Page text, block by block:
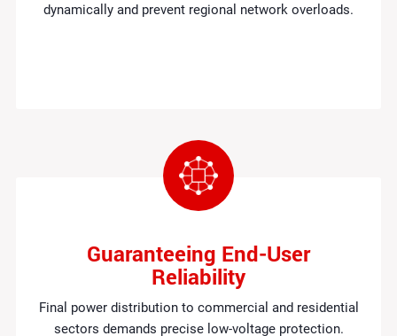
dynamically and prevent regional network overloads.
Guaranteeing End-User
Reliability
Final power distribution to commercial and residential
sectors demands precise low-voltage protection.